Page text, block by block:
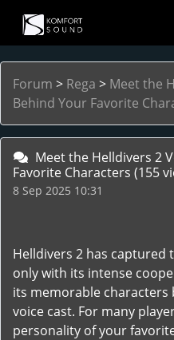
Forum > Rega > Meet the
Behind Your Favorite
Meet the Helldivers 2
Favorite Characters (155
8 Sep 2025 10:31
Helldivers 2 has
only with its intense
its memorable
voice cast. For many
personality of your